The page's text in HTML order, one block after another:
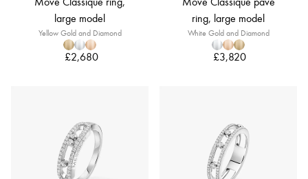
large model
Yellow Gold and Diamond
£2,680
ring, large model
White Gold and Diamond
£3,820